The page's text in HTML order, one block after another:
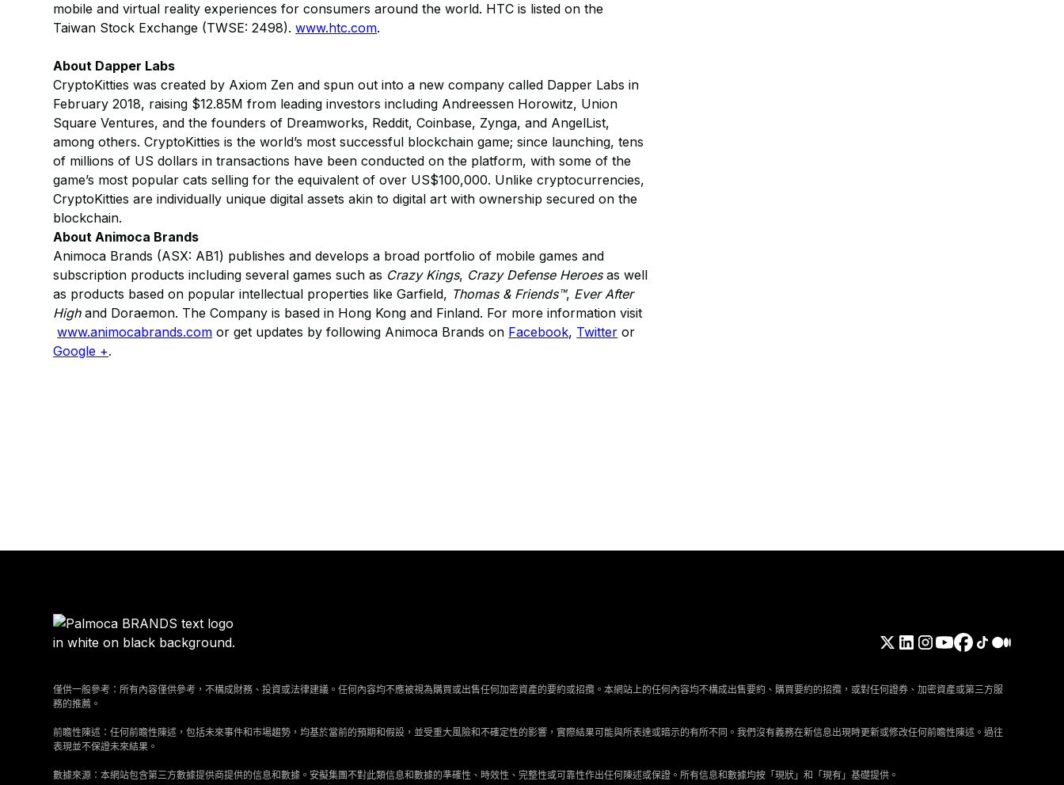
mobile and virtual reality experiences for consumers around the world. HTC is listed on the
Taiwan Stock Exchange (TWSE: 2498).www.htc.com.
About Dapper Labs
CryptoKitties was created by Axiom Zen and spun out into a new company called Dapper Labs in
February 2018, raising $12.85M from leading investors including Andreessen Horowitz, Union
Square Ventures, and the founders of Dreamworks, Reddit, Coinbase, Zynga, and AngelList,
among others. CryptoKitties is the world’s most successful blockchain game; since launching, tens
of millions of US dollars in transactions have been conducted on the platform, with some of the
game’s most popular cats selling for the equivalent of over US$100,000. Unlike cryptocurrencies,
CryptoKitties are individually unique digital assets akin to digital art with ownership secured on the
blockchain.​
About Animoca Brands
Animoca Brands (ASX: AB1) publishes and develops a broad portfolio of mobile games and
subscription products including several games such as Crazy Kings, Crazy Defense Heroesas well
as products based on popular intellectual properties like Garfield, Thomas & Friends™, Ever After
Highand Doraemon. The Company is based in Hong Kong and Finland. For more information visit
www.animocabrands.com or get updates by following Animoca Brands on Facebook, Twitter or
Google +.
僅供一般參考：所有內容僅供參考，不構成財務、投資或法律建議。任何內容均不應被視為購買或出售任何加密資產的要約或招攬。本網站上的任何內容均不構成出售要約、購買要約的招攬，或對任何證券、加密資產或第三方服
務的推薦。
前瞻性陳述：任何前瞻性陳述，包括未來事件和市場趨勢，均基於當前的預期和假設，並受重大風險和不確定性的影響，實際結果可能與所表達或暗示的有所不同。我們沒有義務在新信息出現時更新或修改任何前瞻性陳述。過往
表現並不保證未來結果。
數據來源：本網站包含第三方數據提供商提供的信息和數據。安擬集團不對此類信息和數據的準確性、時效性、完整性或可靠性作出任何陳述或保證。所有信息和數據均按「現狀」和「現有」基礎提供。